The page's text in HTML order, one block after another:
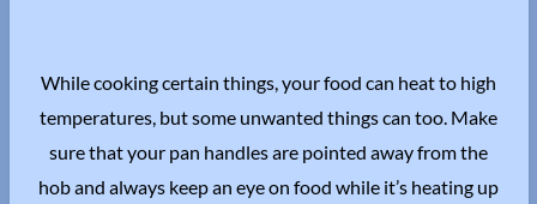
While cooking certain things, your food can heat to high
temperatures, but some unwanted things can too. Make
sure that your pan handles are pointed away from the
hob and always keep an eye on food while it’s heating up